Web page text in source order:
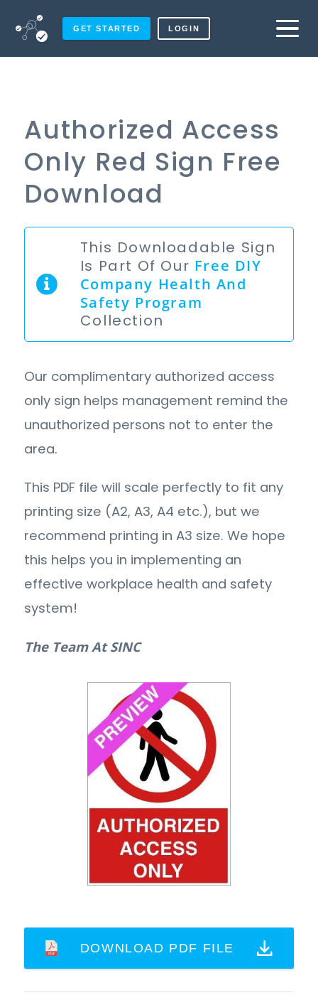
GET STARTED LOGIN
Authorized Access
Only Red Sign Free
Download
This Downloadable Sign
Is Part Of Our Free DIY
Company Health And
Safety Program
Collection
Our complimentary authorized access
only sign helps management remind the
unauthorized persons not to enter the
area.
This PDF file will scale perfectly to fit any
printing size (A2, A3, A4 etc.), but we
recommend printing in A3 size. We hope
this helps you in implementing an
effective workplace health and safety
system!
The Team At SINC
DOWNLOAD PDF FILE